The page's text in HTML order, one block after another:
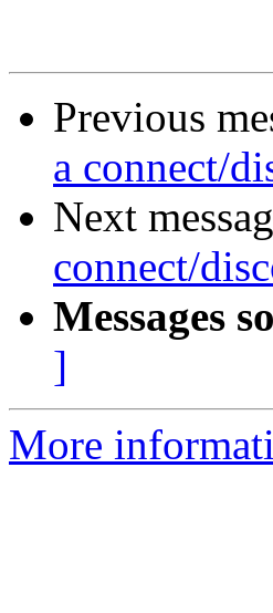
Previous
a connect/
Next
connect/
Messages
]
More